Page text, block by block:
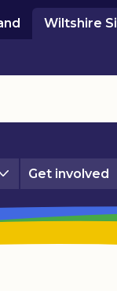
Wiltshire
Get involved